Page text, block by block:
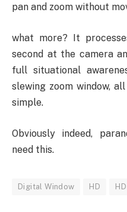
pan and zoom without
what more? It
second at the camera
full situational
slewing zoom window,
simple.
Obviously indeed,
need this.
Digital Window HD